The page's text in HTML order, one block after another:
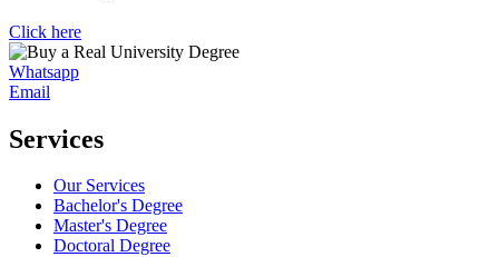
Click here
Whatsapp
Email
Services
Our Services
Bachelor's Degree
Master's Degree
Doctoral Degree